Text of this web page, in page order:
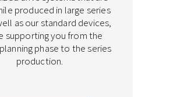
produced in large series
as our standard devices,
supporting you from the
phase to the series
production.